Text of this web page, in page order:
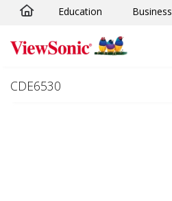
Skip to main content
Education Business
CDE6530